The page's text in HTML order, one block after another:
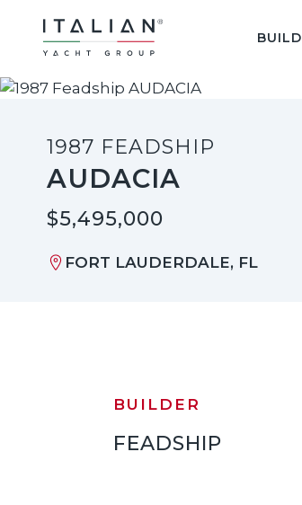
content
BUILD
1987 FEADSHIP
AUDACIA
$5,495,000
FORT LAUDERDALE, FL
BUILDER
FEADSHIP